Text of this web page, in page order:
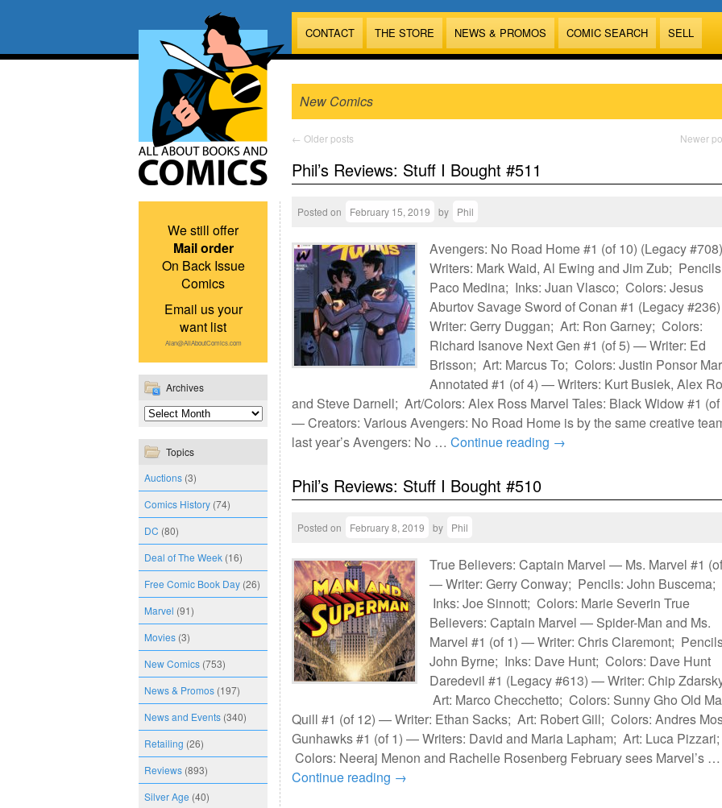
CONTACT THE STORE NEWS & PROMOS COMIC SEARCH SELL
We still offer
Mail order
On Back Issue
Comics
Email us your
want list
Alan@AllAboutComics.com
Archives
Topics
Auctions (3)
Comics History (74)
DC (80)
Deal of The Week (16)
Free Comic Book Day (26)
Marvel (91)
Movies (3)
New Comics (753)
News & Promos (197)
News and Events (340)
Retailing (26)
Reviews (893)
Silver Age (40)
New Comics
← Older posts Newer
Phil’s Reviews: Stuff I Bought #511
Posted on February 15, 2019 by Phil
Avengers: No Road Home #1 (of 10) (Legacy
Writers: Mark Waid, Al Ewing and Jim Zub;
Paco Medina; Inks: Juan Vlasco; Colors: Jesus
Aburtov Savage Sword of Conan #1 (Legacy
Writer: Gerry Duggan; Art: Ron Garney; Colors:
Richard Isanove Next Gen #1 (of 5) — Writer: Ed
Brisson; Art: Marcus To; Colors: Justin Ponsor
Annotated #1 (of 4) — Writers: Kurt Busiek, Alex
and Steve Darnell; Art/Colors: Alex Ross Marvel Tales: Black Widow #1 (of
— Creators: Various Avengers: No Road Home is by the same creative
last year’s Avengers: No … Continue reading →
Phil’s Reviews: Stuff I Bought #510
Posted on February 8, 2019 by Phil
True Believers: Captain Marvel — Ms. Marvel #1
— Writer: Gerry Conway; Pencils: John Buscema;
Inks: Joe Sinnott; Colors: Marie Severin True
Believers: Captain Marvel — Spider-Man and Ms.
Marvel #1 (of 1) — Writer: Chris Claremont;
John Byrne; Inks: Dave Hunt; Colors: Dave Hunt
Daredevil #1 (Legacy #613) — Writer: Chip
Art: Marco Checchetto; Colors: Sunny Gho Old
Quill #1 (of 12) — Writer: Ethan Sacks; Art: Robert Gill; Colors: Andres
Gunhawks #1 (of 1) — Writers: David and Maria Lapham; Art: Luca Pizzari;
Colors: Neeraj Menon and Rachelle Rosenberg February sees Marvel’s …
Continue reading →